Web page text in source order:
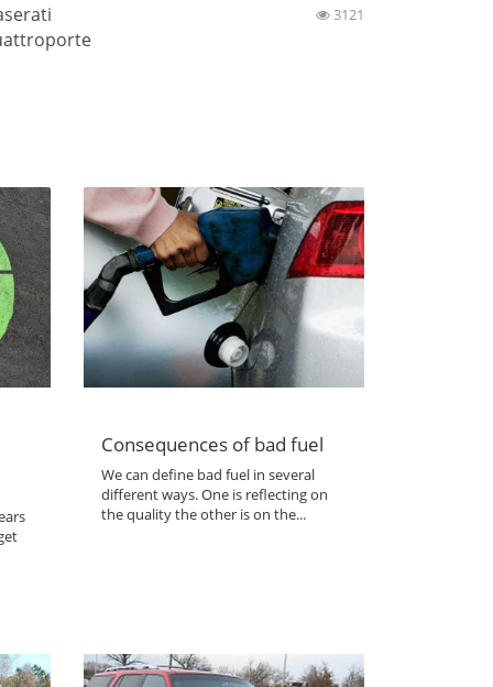
3121
Consequences of bad fuel
We can define bad fuel in several
different ways. One is reflecting on
the quality the other is on the...